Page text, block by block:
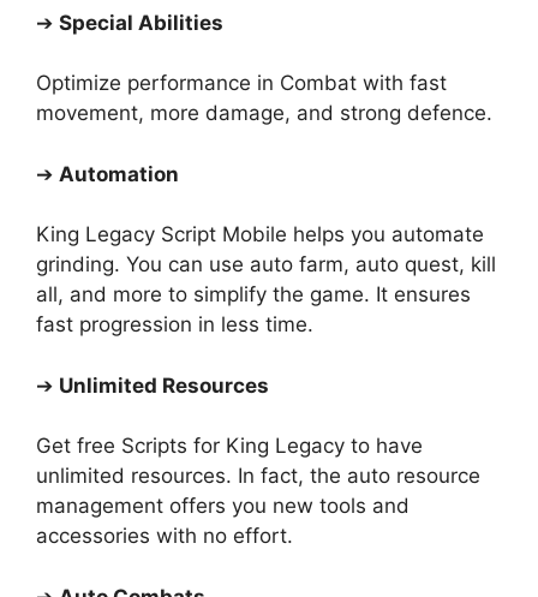
➔ Special Abilities
Optimize performance in Combat with fast
movement, more damage, and strong defence.
➔ Automation
King Legacy Script Mobile helps you automate
grinding. You can use auto farm, auto quest, kill
all, and more to simplify the game. It ensures
fast progression in less time.
➔ Unlimited Resources
Get free Scripts for King Legacy to have
unlimited resources. In fact, the auto resource
management offers you new tools and
accessories with no effort.